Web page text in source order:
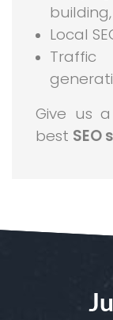
Local
Give us
best SEO